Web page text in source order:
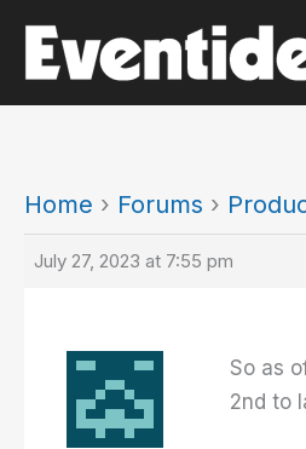
content
Home › Forums ›
July 27, 2023 at 7:55 pm
So as
2nd to